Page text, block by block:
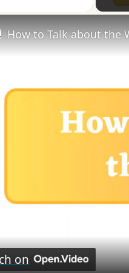
How to Talk about the
on